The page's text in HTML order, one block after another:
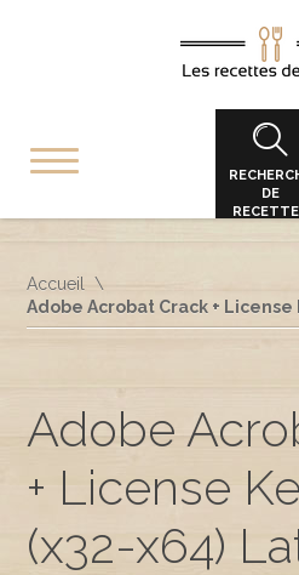
DE
Accueil
Adobe Acrobat Crack +
Adobe
+ License
(x32-x64)